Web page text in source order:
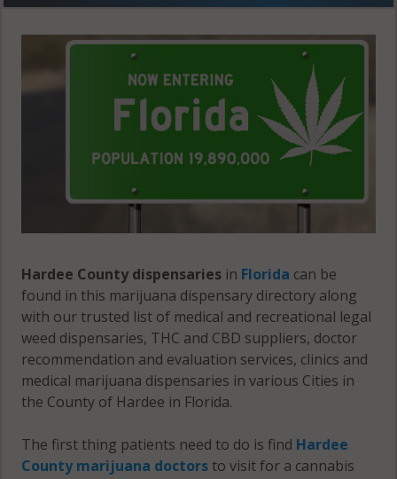
Hardee County dispensaries in Florida can be
found in this marijuana dispensary directory along
with our trusted list of medical and recreational legal
weed dispensaries, THC and CBD suppliers, doctor
recommendation and evaluation services, clinics and
medical marijuana dispensaries in various Cities in
the County of Hardee in Florida.
The first thing patients need to do is find Hardee
County marijuana doctors to visit for a cannabis